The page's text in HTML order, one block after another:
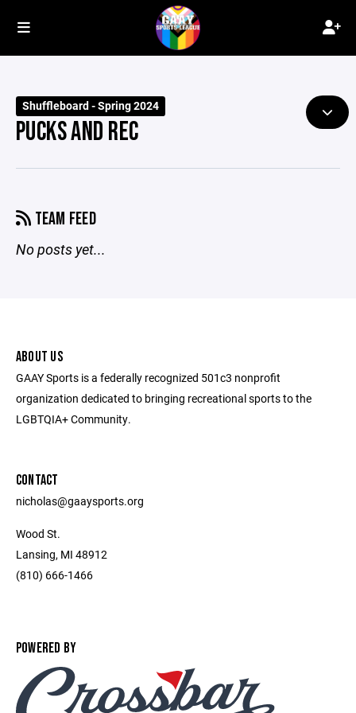
Shuffleboard - Spring 2024
PUCKS AND REC
TEAM FEED
No posts yet...
ABOUT US
GAAY Sports is a federally recognized 501c3 nonprofit
organization dedicated to bringing recreational sports to the
LGBTQIA+ Community.
CONTACT
nicholas@gaaysports.org
Wood St.
Lansing, MI 48912
(810) 666-1466
POWERED BY